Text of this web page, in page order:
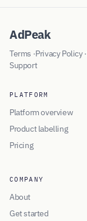
AdPeak
Terms ·Privacy Policy·
Support
PLATFORM
Platform overview
Product labelling
Pricing
COMPANY
About
Get started